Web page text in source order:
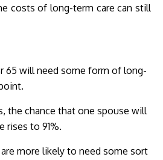
costs of long-term care can still
65 will need some form of long-
the chance that one spouse will
rises to 91%.
more likely to need some sort